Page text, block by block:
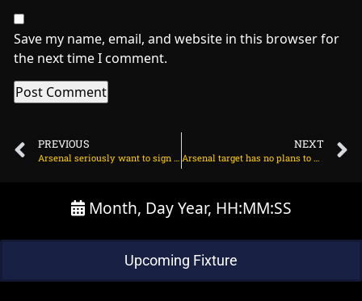
Save my name, email, and website in this browser for
the next time I comment.
PREVIOUS
Arsenal seriously want to sign Hugo Ekitike – BILD on June 30, 2025 at 1:44 am
NEXT
Arsenal target has no plans to play for his club on June 30, 2025 at 2:33 am
Month, Day Year, HH:MM:SS
Upcoming Fixture